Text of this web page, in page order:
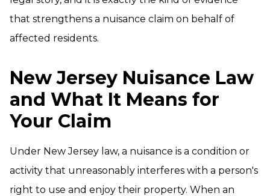
that strengthens a nuisance claim on behalf of
affected residents.
New Jersey Nuisance Law
and What It Means for
Your Claim
Under New Jersey law, a nuisance is a condition or
activity that unreasonably interferes with a person's
right to use and enjoy their property. When an